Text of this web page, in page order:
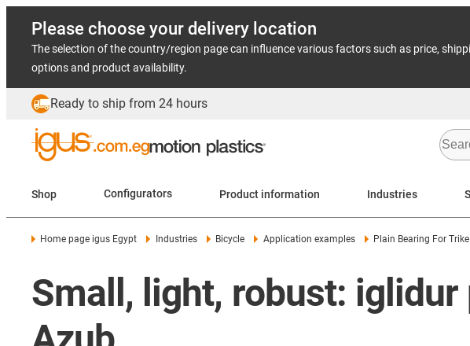
Please choose your delivery location
The selection of the country/region page can influence various factors such as price,
options and product availability.
Ready to ship from 24 hours
Shop Configurators Product information Industries
Home page igus Egypt Industries Bicycle Application examples Plain Bearing For
Small, light, robust: